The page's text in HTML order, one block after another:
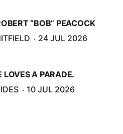
“BOB” PEACOCK
24 JUL 2026
LOVES A PARADE.
10 JUL 2026